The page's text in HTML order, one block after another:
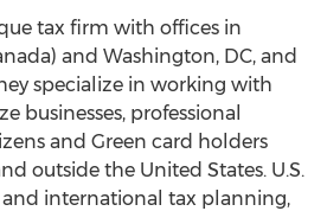
tax firm with offices in
) and Washington, DC, and
specialize in working with
businesses, professional
and Green card holders
outside the United States. U.S.
and international tax planning,